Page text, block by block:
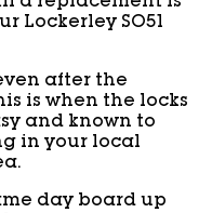
a replacement is
Lockerley SO51
after the
is when the locks
and known to
in your local
day board up